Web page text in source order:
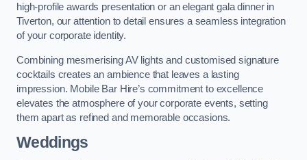
high-profile awards presentation or an elegant gala dinner in
Tiverton, our attention to detail ensures a seamless integration
of your corporate identity.
Combining mesmerising AV lights and customised signature
cocktails creates an ambience that leaves a lasting
impression. Mobile Bar Hire’s commitment to excellence
elevates the atmosphere of your corporate events, setting
them apart as refined and memorable occasions.
Weddings